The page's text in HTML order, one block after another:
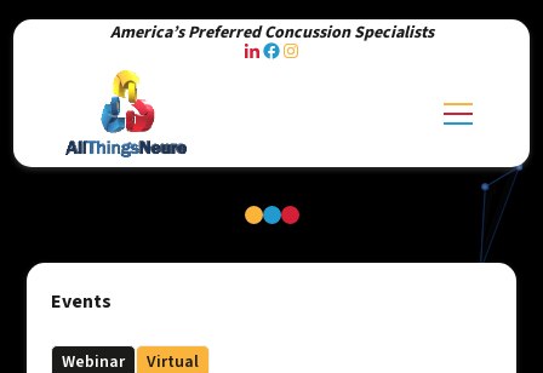
America’s Preferred Concussion Specialists
Events
Webinar Virtual